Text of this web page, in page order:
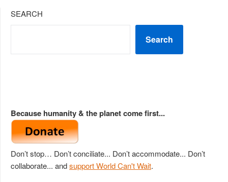
SEARCH
Search
Because humanity & the planet come first...
Don’t stop… Don’t conciliate... Don’t accommodate... Don’t
collaborate... andsupport World Can't Wait.